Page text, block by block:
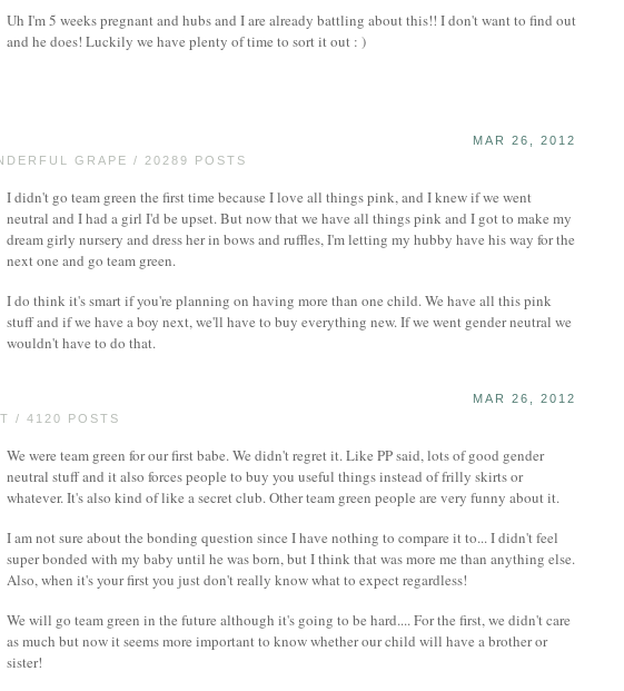
Uh I'm 5 weeks pregnant and hubs and I are already battling about this!! I don't want to find out
and he does! Luckily we have plenty of time to sort it out : )
GRAPE / 20289 POSTS
MAR 26, 2012
I didn't go team green the first time because I love all things pink, and I knew if we went
neutral and I had a girl I'd be upset. But now that we have all things pink and I got to make my
dream girly nursery and dress her in bows and ruffles, I'm letting my hubby have his way for the
next one and go team green.
I do think it's smart if you're planning on having more than one child. We have all this pink
stuff and if we have a boy next, we'll have to buy everything new. If we went gender neutral we
wouldn't have to do that.
/ 4120 POSTS
MAR 26, 2012
We were team green for our first babe. We didn't regret it. Like PP said, lots of good gender
neutral stuff and it also forces people to buy you useful things instead of frilly skirts or
whatever. It's also kind of like a secret club. Other team green people are very funny about it.
I am not sure about the bonding question since I have nothing to compare it to... I didn't feel
super bonded with my baby until he was born, but I think that was more me than anything else.
Also, when it's your first you just don't really know what to expect regardless!
We will go team green in the future although it's going to be hard.... For the first, we didn't care
as much but now it seems more important to know whether our child will have a brother or
sister!